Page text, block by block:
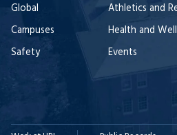
Global
Campuses
Safety
Athletics and
Health and
Events